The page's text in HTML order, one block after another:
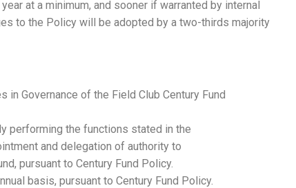
at a minimum, and sooner if warranted by internal
to the Policy will be adopted by a two-thirds majority
in Governance of the Field Club Century Fund
performing the functions stated in the
and delegation of authority to
pursuant to Century Fund Policy.
basis, pursuant to Century Fund Policy.